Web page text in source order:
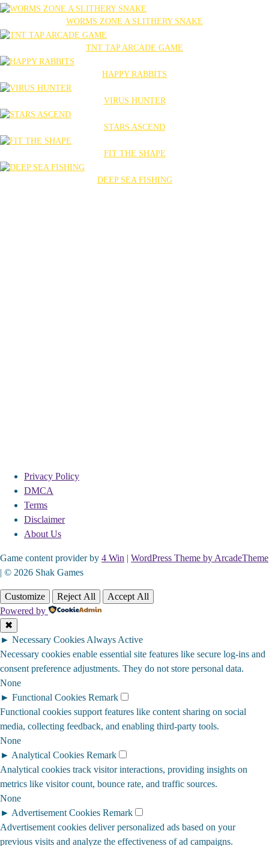
WORMS ZONE A SLITHERY SNAKE
TNT TAP ARCADE GAME
HAPPY RABBITS
VIRUS HUNTER
STARS ASCEND
FIT THE SHAPE
DEEP SEA FISHING
Privacy Policy
DMCA
Terms
Disclaimer
About Us
Game content provider by 4 Win | WordPress Theme by ArcadeTheme
| © 2026 Shak Games
Customize Reject All
Accept All
Powered by
✖
► Necessary Cookies Always Active
Necessary cookies enable essential site features like secure log-ins and
consent preference adjustments. They do not store personal data.
None
► Functional Cookies Remark
Functional cookies support features like content sharing on social
media, collecting feedback, and enabling third-party tools.
None
► Analytical Cookies Remark
Analytical cookies track visitor interactions, providing insights on
metrics like visitor count, bounce rate, and traffic sources.
None
► Advertisement Cookies Remark
Advertisement cookies deliver personalized ads based on your
previous visits and analyze the effectiveness of ad campaigns.